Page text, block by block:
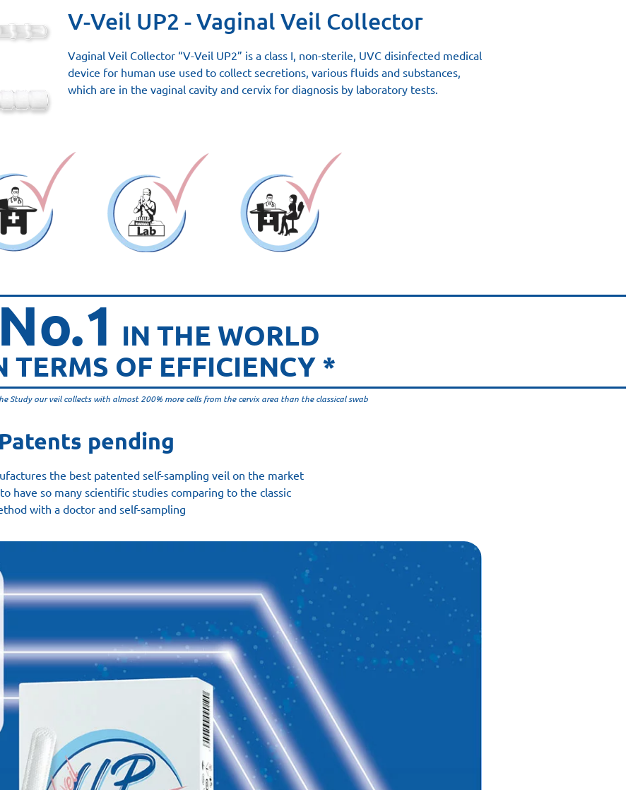
V-Veil UP2 - Vaginal Veil Collector
Vaginal Veil Collector “V-Veil UP2” is a class I, non-sterile, UVC disinfected medical
device for human use used to collect secretions, various fluids and substances,
which are in the vaginal cavity and cervix for diagnosis by laboratory tests.
IN THE WORLD
TERMS OF EFFICIENCY *
Study our veil collects with almost 200% more cells from the cervix area than the classical swab
pending
the best patented self-sampling veil on the market
have so many scientific studies comparing to the classic
with a doctor and self-sampling